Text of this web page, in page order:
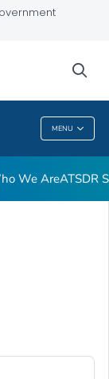
MENU
We AreATSDR